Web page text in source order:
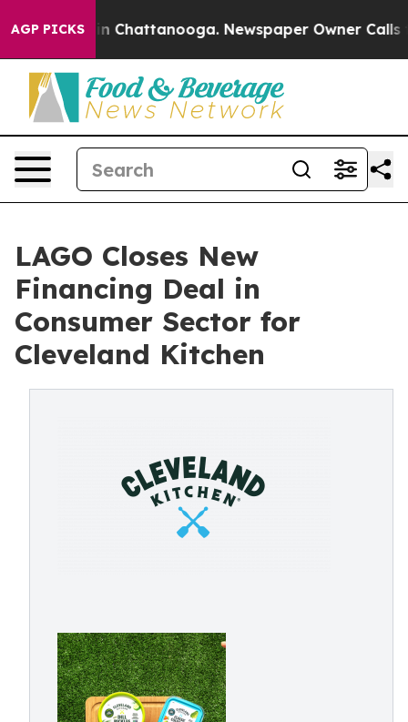
AGP PICKS
Chaos in Chattanooga. Newspaper Owner Calls the
LAGO Closes New
Financing Deal in
Consumer Sector for
Cleveland Kitchen